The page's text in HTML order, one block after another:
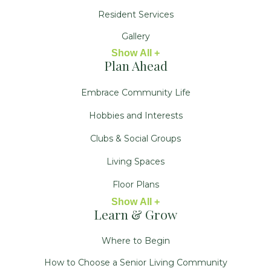
Resident Services
Gallery
Show All +
Plan Ahead
Embrace Community Life
Hobbies and Interests
Clubs & Social Groups
Living Spaces
Floor Plans
Show All +
Learn & Grow
Where to Begin
How to Choose a Senior Living Community